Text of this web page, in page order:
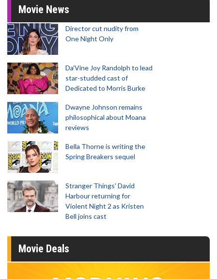
Movie News
Director cut nudity from
One Night Only
Da’Vine Joy Randolph to lead
star-studded cast of
Dedicated to Morris Burke
Dwayne Johnson remains
philosophical about Moana
reviews
Bella Thorne is writing the
Spring Breakers sequel
Stranger Things' David
Harbour returning for
Violent Night 2 as Kristen
Bell joins cast
Movie Deals